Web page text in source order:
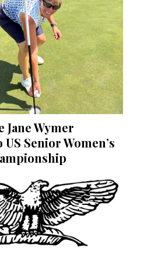
Wymer
Senior Women’s